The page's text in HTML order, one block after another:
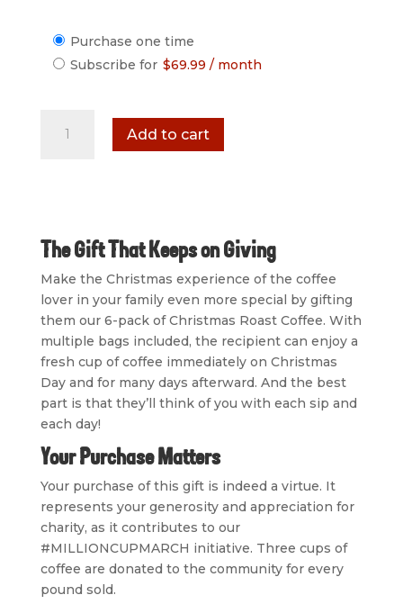
Choose
purchase
Purchase one time
Subscribe for $69.99 / month
Roast
quantity
Add to cart
The Gift That Keeps on Giving
Make the Christmas experience of the coffee
lover in your family even more special by gifting
them our 6-pack of Christmas Roast Coffee. With
multiple bags included, the recipient can enjoy a
fresh cup of coffee immediately on Christmas
Day and for many days afterward. And the best
part is that they’ll think of you with each sip and
each day!
Your Purchase Matters
Your purchase of this gift is indeed a virtue. It
represents your generosity and appreciation for
charity, as it contributes to our
#MILLIONCUPMARCH initiative. Three cups of
coffee are donated to the community for every
pound sold.